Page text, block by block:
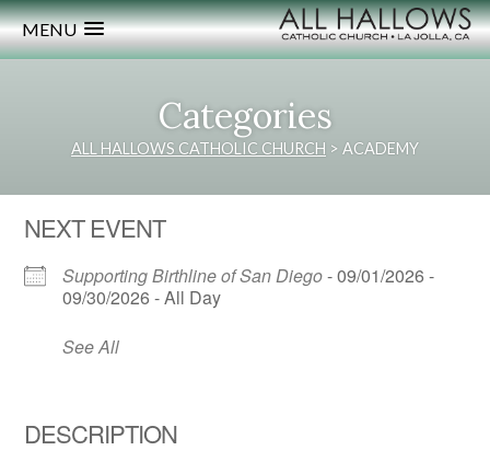
MENU
Categories
ALL HALLOWS CATHOLIC CHURCH > ACADEMY
NEXT EVENT
Supporting Birthline of San Diego- 09/01/2026 -
09/30/2026 - All Day
See All
DESCRIPTION